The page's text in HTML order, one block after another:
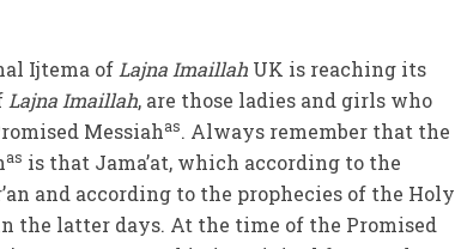
Ijtema of Lajna Imaillah UK is reaching its
Lajna Imaillah, are those ladies and girls who
Messiahas. Always remember that the
as is that Jama’at, which according to the
and according to the prophecies of the Holy
the latter days. At the time of the Promised